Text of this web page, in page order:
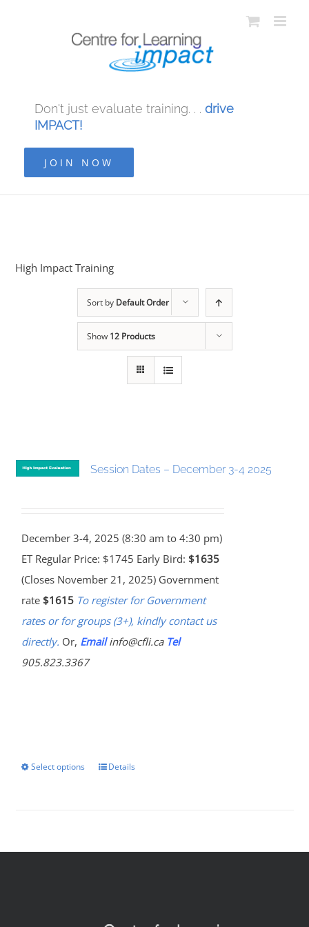
Don't just evaluate training. . . drive
IMPACT!
JOIN NOW
High Impact Training
Sort by Default Order
Show 12 Products
Session Dates – December 3-4 2025
December 3-4, 2025 (8:30 am to 4:30 pm)
ET Regular Price: $1745 Early Bird: $1635
(Closes November 21, 2025) Government
rate $1615 To register for Government
rates or for groups (3+), kindly contact us
directly. Or, Email info@cfli.ca Tel
905.823.3367
Select options Details